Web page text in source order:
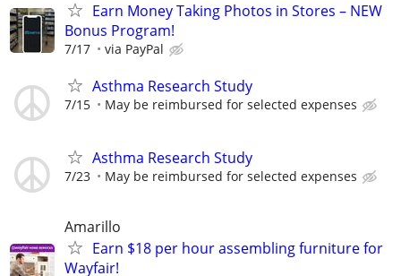
Earn Money Taking Photos in Stores – NEW
Bonus Program!
7/17 via PayPal
Asthma Research Study
7/15 May be reimbursed for selected expenses
Asthma Research Study
7/23 May be reimbursed for selected expenses
Amarillo
Earn $18 per hour assembling furniture for
Wayfair!